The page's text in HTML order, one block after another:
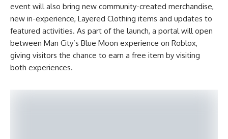
event will also bring new community-created merchandise,
new in-experience, Layered Clothing items and updates to
featured activities. As part of the launch, a portal will open
between Man City’s Blue Moon experience on Roblox,
giving visitors the chance to earn a free item by visiting
both experiences.